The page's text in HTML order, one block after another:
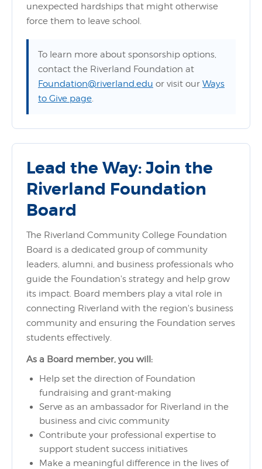
unexpected hardships that might otherwise
force them to leave school.
To learn more about sponsorship options,
contact the Riverland Foundation at
Foundation@riverland.edu or visit our Ways
to Give page.
Lead the Way: Join the
Riverland Foundation
Board
The Riverland Community College Foundation
Board is a dedicated group of community
leaders, alumni, and business professionals who
guide the Foundation's strategy and help grow
its impact. Board members play a vital role in
connecting Riverland with the region's business
community and ensuring the Foundation serves
students effectively.
As a Board member, you will:
Help set the direction of Foundation
fundraising and grant-making
Serve as an ambassador for Riverland in the
business and civic community
Contribute your professional expertise to
support student success initiatives
Make a meaningful difference in the lives of